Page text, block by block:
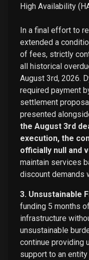
High Availability
In a final effort to
extended a
of fees, strictly
all historical
August 3rd, 2026.
required payment
settlement
presented
the August 3rd
execution, the
officially null and
maintain services
discount demands
3. Unsustainable
funding 5 months
infrastructure
unsustainable
continue providing
support to an